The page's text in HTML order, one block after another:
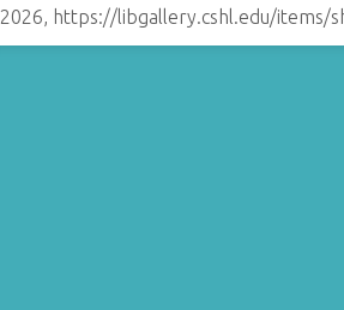
2026, https://libgallery.cshl.edu/items/